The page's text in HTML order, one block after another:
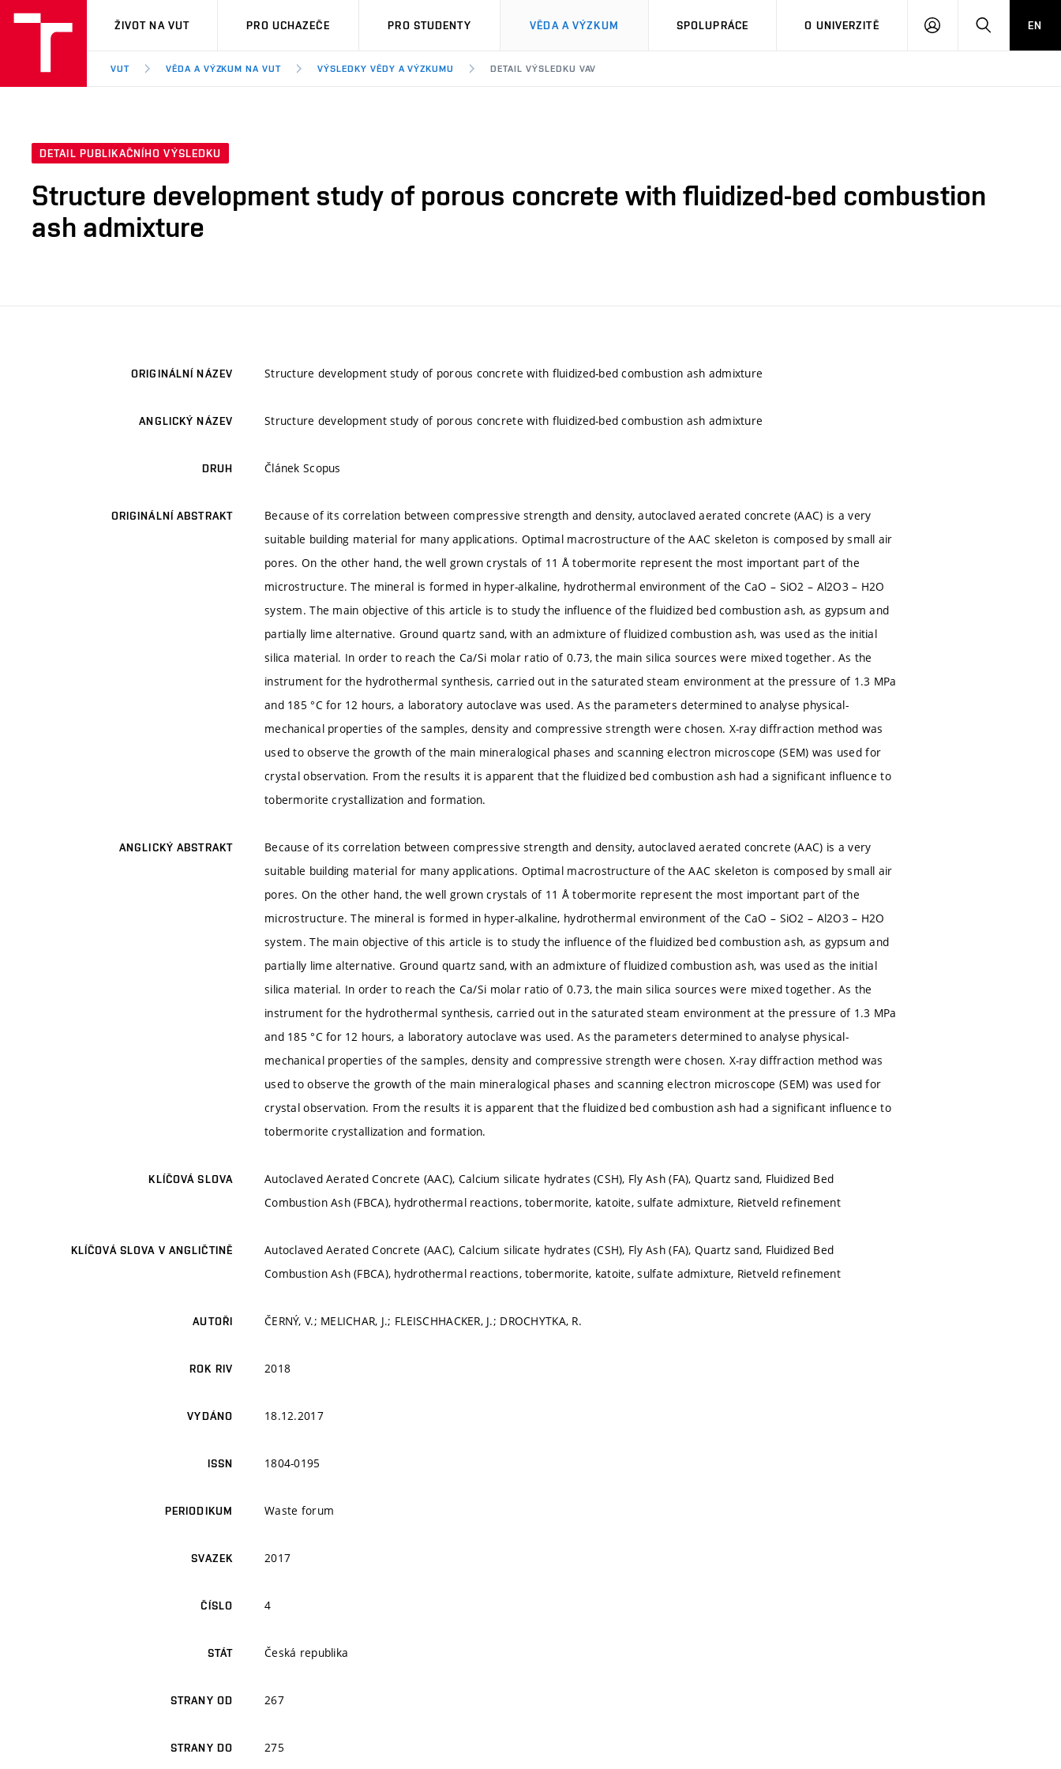
VUT
ŽIVOT NA VUT PRO UCHAZEČE PRO STUDENTY VĚDA A VÝZKUM SPOLUPRÁCE O UNIVERZITĚ
PŘIHLÁSIT HLEDATEN
VUT VĚDA A VÝZKUM NA VUT VÝSLEDKY VĚDY A VÝZKUMU DETAIL VÝSLEDKU VAV
DETAIL PUBLIKAČNÍHO VÝSLEDKU
Structure development study of porous concrete with fluidized-bed combustion
ash admixture
ORIGINÁLNÍ NÁZEV Structure development study of porous concrete with fluidized-bed combustion ash admixture
ANGLICKÝ NÁZEV Structure development study of porous concrete with fluidized-bed combustion ash admixture
DRUH Článek Scopus
ORIGINÁLNÍ ABSTRAKT
Because of its correlation between compressive strength and density, autoclaved aerated concrete (AAC) is a very
suitable building material for many applications. Optimal macrostructure of the AAC skeleton is composed by small air
pores. On the other hand, the well grown crystals of 11 Å tobermorite represent the most important part of the
microstructure. The mineral is formed in hyper-alkaline, hydrothermal environment of the CaO – SiO2 – Al2O3 – H2O
system. The main objective of this article is to study the influence of the fluidized bed combustion ash, as gypsum and
partially lime alternative. Ground quartz sand, with an admixture of fluidized combustion ash, was used as the initial
silica material. In order to reach the Ca/Si molar ratio of 0.73, the main silica sources were mixed together. As the
instrument for the hydrothermal synthesis, carried out in the saturated steam environment at the pressure of 1.3 MPa
and 185 °C for 12 hours, a laboratory autoclave was used. As the parameters determined to analyse physical-
mechanical properties of the samples, density and compressive strength were chosen. X-ray diffraction method was
used to observe the growth of the main mineralogical phases and scanning electron microscope (SEM) was used for
crystal observation. From the results it is apparent that the fluidized bed combustion ash had a significant influence to
tobermorite crystallization and formation.
ANGLICKÝ ABSTRAKT
Because of its correlation between compressive strength and density, autoclaved aerated concrete (AAC) is a very
suitable building material for many applications. Optimal macrostructure of the AAC skeleton is composed by small air
pores. On the other hand, the well grown crystals of 11 Å tobermorite represent the most important part of the
microstructure. The mineral is formed in hyper-alkaline, hydrothermal environment of the CaO – SiO2 – Al2O3 – H2O
system. The main objective of this article is to study the influence of the fluidized bed combustion ash, as gypsum and
partially lime alternative. Ground quartz sand, with an admixture of fluidized combustion ash, was used as the initial
silica material. In order to reach the Ca/Si molar ratio of 0.73, the main silica sources were mixed together. As the
instrument for the hydrothermal synthesis, carried out in the saturated steam environment at the pressure of 1.3 MPa
and 185 °C for 12 hours, a laboratory autoclave was used. As the parameters determined to analyse physical-
mechanical properties of the samples, density and compressive strength were chosen. X-ray diffraction method was
used to observe the growth of the main mineralogical phases and scanning electron microscope (SEM) was used for
crystal observation. From the results it is apparent that the fluidized bed combustion ash had a significant influence to
tobermorite crystallization and formation.
KLÍČOVÁ SLOVA
Autoclaved Aerated Concrete (AAC), Calcium silicate hydrates (CSH), Fly Ash (FA), Quartz sand, Fluidized Bed
Combustion Ash (FBCA), hydrothermal reactions, tobermorite, katoite, sulfate admixture, Rietveld refinement
KLÍČOVÁ SLOVA V ANGLIČTINĚ
Autoclaved Aerated Concrete (AAC), Calcium silicate hydrates (CSH), Fly Ash (FA), Quartz sand, Fluidized Bed
Combustion Ash (FBCA), hydrothermal reactions, tobermorite, katoite, sulfate admixture, Rietveld refinement
AUTOŘI ČERNÝ, V.; MELICHAR, J.; FLEISCHHACKER, J.; DROCHYTKA, R.
ROK RIV 2018
VYDÁNO 18.12.2017
ISSN 1804-0195
PERIODIKUM Waste forum
SVAZEK 2017
ČÍSLO 4
STÁT Česká republika
STRANY OD 267
STRANY DO 275